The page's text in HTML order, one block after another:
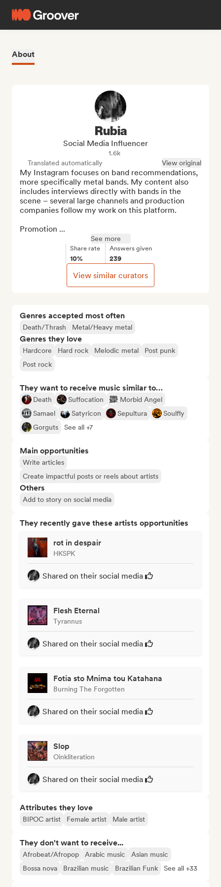
About
Genres accepted most often
Death/Thrash Metal/Heavy metal
Genres they love
Hardcore Hard rock Melodic metal
Post punk
Post rock
They want to receive music similar to…
Death Suffocation
Morbid Angel
Samael
Satyricon Sepultura
Soulfly
Gorguts
See all +7
Main opportunities
Write articles
Create impactful posts or reels about artists
Others
Add to story on social media
They recently gave these artists opportunities
rot in despair
HKSPK
Shared on their social media
Flesh Eternal
Tyrannus
Shared on their social media
Fotia sto Mnima tou Katahana
Burning The Forgotten
Shared on their social media
Slop
Oinkliteration
Shared on their social media
Attributes they love
BIPOC artist Female artist Male artist
They don't want to receive...
Afrobeat/Afropop Arabic music
Asian music
Bossa nova
Brazilian music Brazilian Funk See all +33
Rubia
Social Media Influencer
1.6k
Translated automatically
View original
My Instagram focuses on band recommendations,
more specifically metal bands. My content also
includes interviews directly with bands in the
scene – several large channels and production
companies follow my work on this platform.
Promotion ...
See more
Share rate
10%
Answers given
239
View similar curators